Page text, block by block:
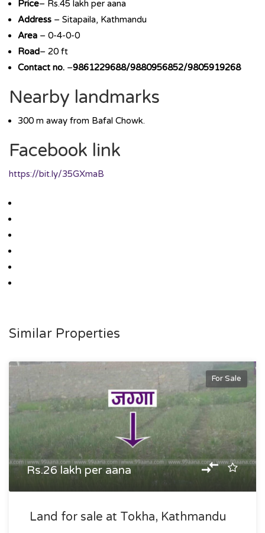
Price– Rs.45 lakh per aana
Address – Sitapaila, Kathmandu
Area – 0-4-0-0
Road– 20 ft
Contact no. –9861229688/9880956852/9805919268
Nearby landmarks
300 m away from Bafal Chowk.
Facebook link
https://bit.ly/35GXmaB
Similar Properties
For Sale
Rs.26 lakh per aana
Land for sale at Tokha, Kathmandu